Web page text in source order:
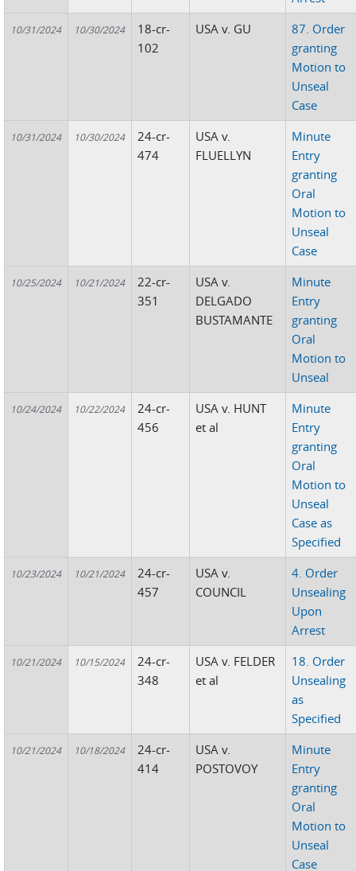
10/31/2024 10/30/2024
18-cr-
102
USA v. GU
87. Order
granting
Motion to
Unseal
Case
10/31/2024 10/30/2024
24-cr-
474
USA v.
FLUELLYN
Minute
Entry
granting
Oral
Motion to
Unseal
Case
10/25/2024 10/21/2024
22-cr-
351
USA v.
DELGADO
BUSTAMANTE
Minute
Entry
granting
Oral
Motion to
Unseal
10/24/2024 10/22/2024
24-cr-
456
USA v. HUNT
et al
Minute
Entry
granting
Oral
Motion to
Unseal
Case as
Specified
10/23/2024 10/21/2024
24-cr-
457
USA v.
COUNCIL
4. Order
Unsealing
Upon
Arrest
10/21/2024 10/15/2024
24-cr-
348
USA v. FELDER
et al
18. Order
Unsealing
as
Specified
10/21/2024 10/18/2024
24-cr-
414
USA v.
POSTOVOY
Minute
Entry
granting
Oral
Motion to
Unseal
Case